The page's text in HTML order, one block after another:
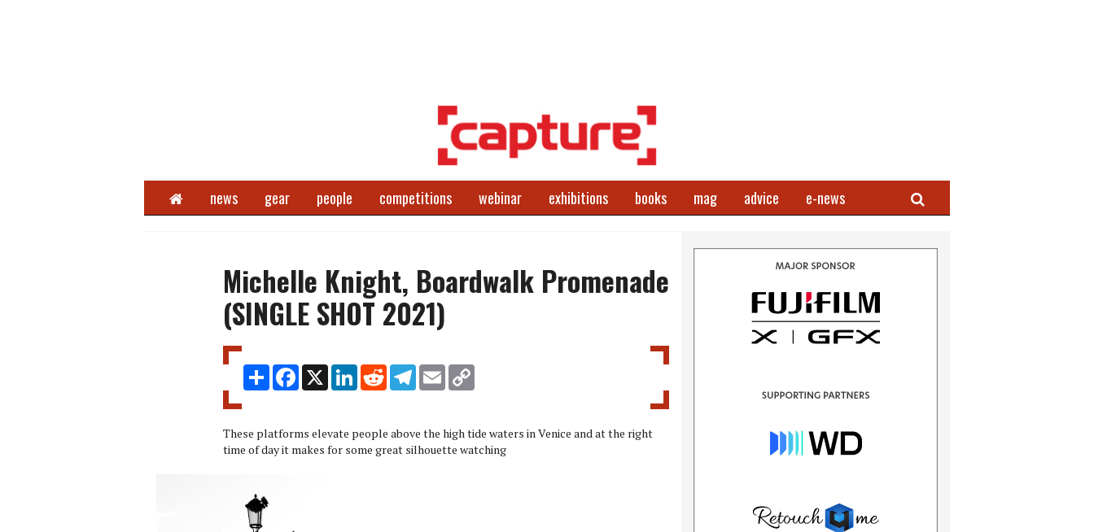
Home news gear people competitions webinar exhibitions books mag advice e-news Search
Michelle Knight, Boardwalk Promenade
(SINGLE SHOT 2021)
Share Facebook
X LinkedInRedditTelegram
Email
These platforms elevate people above the high tide waters in Venice and at the right
time of day it makes for some great silhouette watching